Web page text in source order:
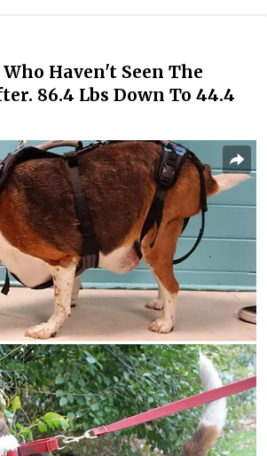
Haven't Seen The
86.4 Lbs Down To 44.4